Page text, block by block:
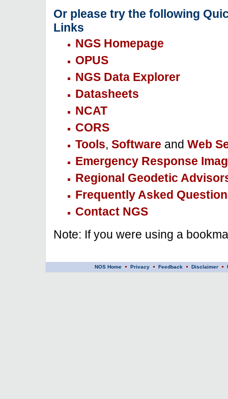
Or please try the following
Links
NGS Homepage
OPUS
NGS Data Explorer
Datasheets
NCAT
CORS
Tools, Software and Web
Emergency Response
Regional Geodetic
Frequently Asked
Contact NGS
Note: If you were using a
NOS Home Privacy Feedback Disclaimer